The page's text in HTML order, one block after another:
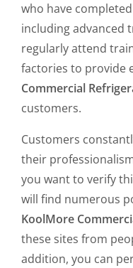
who have
including advanced
regularly attend
factories to provide
Commercial
customers.
Customers
their
you want to verify
will find numerous
KoolMore
these sites from
addition, you can